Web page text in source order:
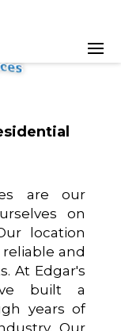
are our
on
location
and
At Edgar's
built a
years of
Our